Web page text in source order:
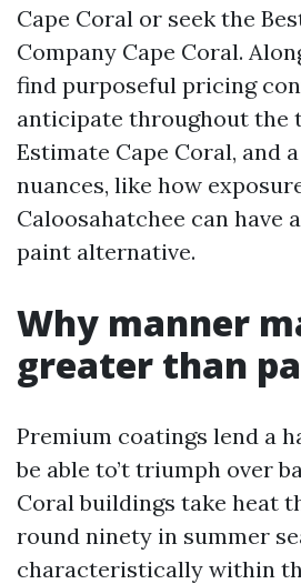
Cape Coral or seek the
Company Cape Coral.
find purposeful pricing
anticipate throughout the
Estimate Cape Coral, and
nuances, like how
Caloosahatchee can have
paint alternative.
Why manner
greater than
Premium coatings lend a
be able to’t triumph over
Coral buildings take heat
round ninety in summer
characteristically within